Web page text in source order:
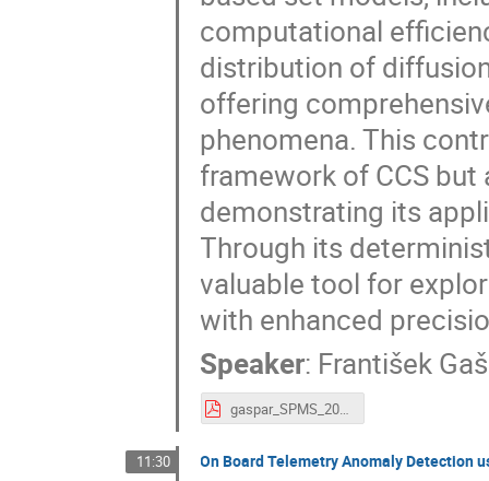
computational
distribution of
offering
phenomena. This
framework of CCS
demonstrating its
Through its
valuable tool for
with enhanced
Speaker: František
gaspar_SPMS_2024.pdf
11:30 On Board Telemetry Anomaly Detection